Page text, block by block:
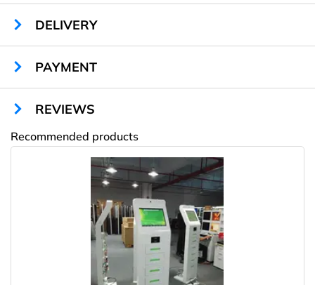
Cells quantity:
Locks type:
mechanical
Material:
DELIVERY
PAYMENT
REVIEWS
Recommended products